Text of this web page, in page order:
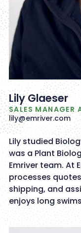
Lily Glaeser
SALES MANAGER
lily@emriver.com
Lily studied
was a Plant
Emriver team. At
processes
shipping, and
enjoys long